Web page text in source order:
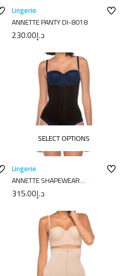
Lingerie
ANNETTE PANTY DI-8018
د.إ230.00
SELECT OPTIONS
Lingerie
ANNETTE SHAPEWEAR
17352PAN
د.إ315.00